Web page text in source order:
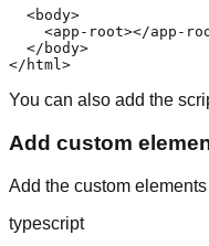
  <body>
<app-root></app-
  </body>
</html>
You can also add the
Add custom
Add the custom
typescript